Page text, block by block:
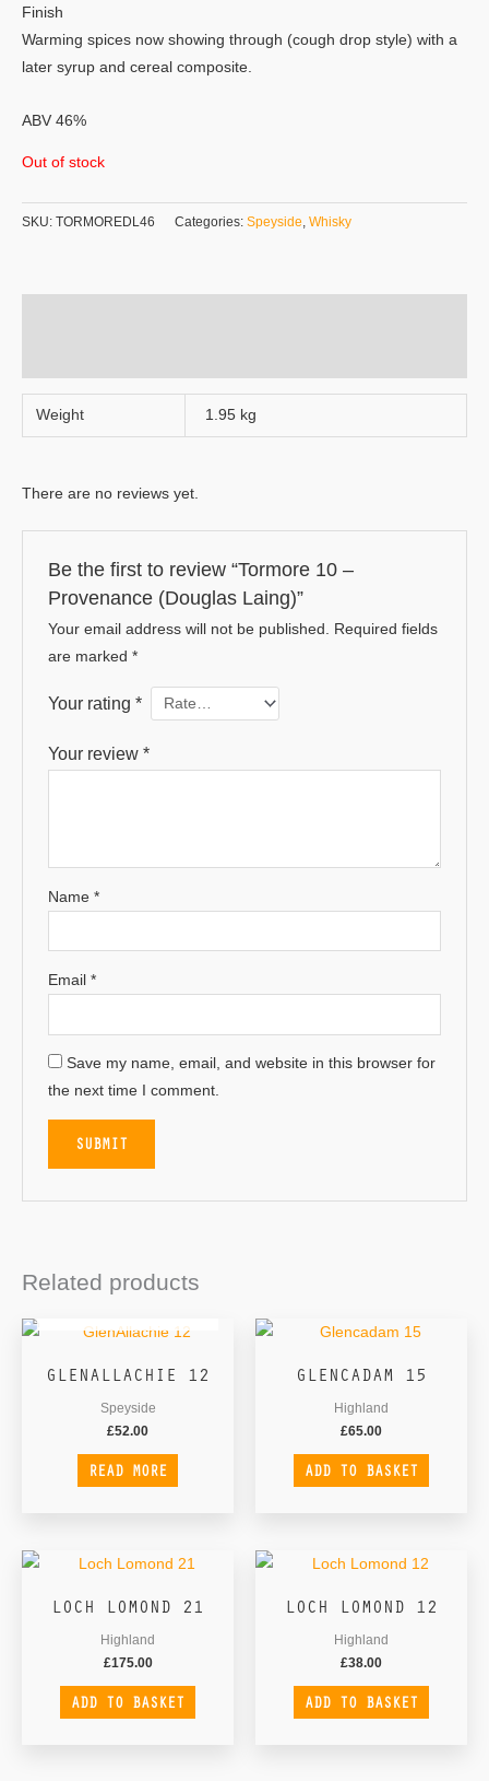
Finish
Warming spices now showing through (cough drop style) with a
later syrup and cereal composite.
ABV 46%
Out of stock
SKU: TORMOREDL46 Categories: Speyside, Whisky
Weight 1.95 kg
There are no reviews yet.
Be the first to review “Tormore 10 –
Provenance (Douglas Laing)”
Your email address will not be published. Required fields
are marked *
Your rating *
Your review *
Name *
Email *
Save my name, email, and website in this browser for
the next time I comment.
Related products
GLENALLACHIE 12
Speyside
£52.00
READ MORE
GLENCADAM 15
Highland
£65.00
ADD TO BASKET
LOCH LOMOND 21
Highland
£175.00
ADD TO BASKET
LOCH LOMOND 12
Highland
£38.00
ADD TO BASKET